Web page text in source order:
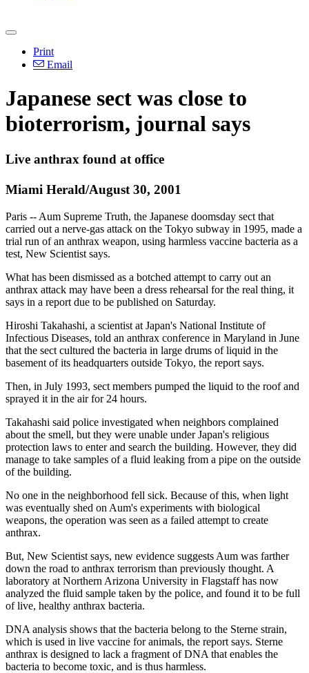
Print
Email
Japanese sect was close to
bioterrorism, journal says
Live anthrax found at office
Miami Herald/August 30, 2001
Paris -- Aum Supreme Truth, the Japanese doomsday sect that
carried out a nerve-gas attack on the Tokyo subway in 1995, made a
trial run of an anthrax weapon, using harmless vaccine bacteria as a
test, New Scientist says.
What has been dismissed as a botched attempt to carry out an
anthrax attack may have been a dress rehearsal for the real thing, it
says in a report due to be published on Saturday.
Hiroshi Takahashi, a scientist at Japan's National Institute of
Infectious Diseases, told an anthrax conference in Maryland in June
that the sect cultured the bacteria in large drums of liquid in the
basement of its headquarters outside Tokyo, the report says.
Then, in July 1993, sect members pumped the liquid to the roof and
sprayed it in the air for 24 hours.
Takahashi said police investigated when neighbors complained
about the smell, but they were unable under Japan's religious
protection laws to enter and search the building. However, they did
manage to take samples of a fluid leaking from a pipe on the outside
of the building.
No one in the neighborhood fell sick. Because of this, when light
was eventually shed on Aum's experiments with biological
weapons, the operation was seen as a failed attempt to create
anthrax.
But, New Scientist says, new evidence suggests Aum was farther
down the road to anthrax terrorism than previously thought. A
laboratory at Northern Arizona University in Flagstaff has now
analyzed the fluid sample taken by the police, and found it to be full
of live, healthy anthrax bacteria.
DNA analysis shows that the bacteria belong to the Sterne strain,
which is used in live vaccine for animals, the report says. Sterne
anthrax is designed to lack a fragment of DNA that enables the
bacteria to become toxic, and is thus harmless.